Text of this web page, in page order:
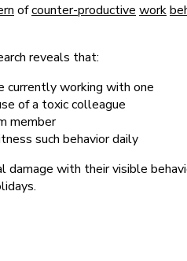
ofcounter-productive work
reveals that:
currently working with one
of a toxic colleague
member
such behavior daily
with their visible